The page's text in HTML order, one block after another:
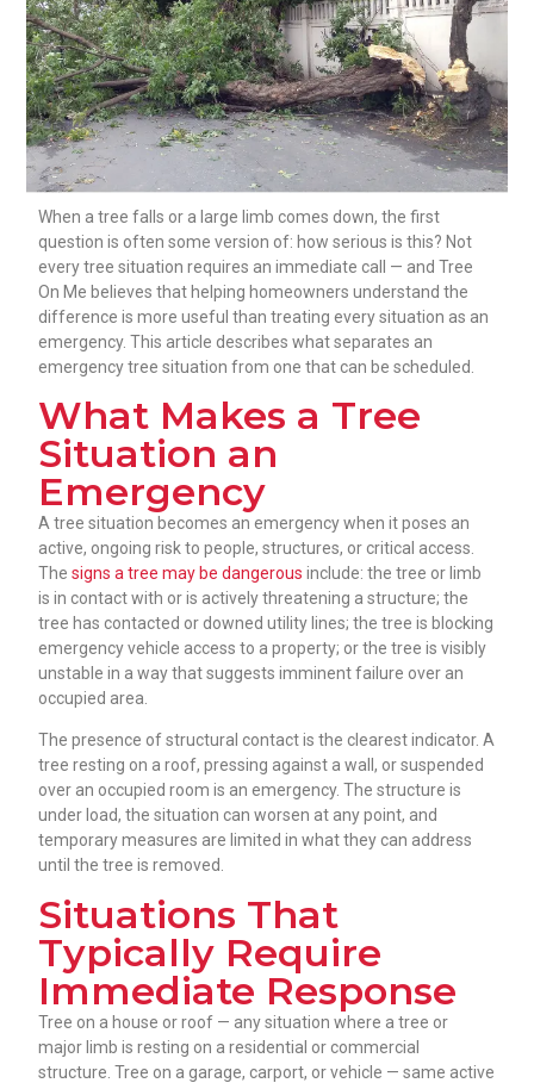
When a tree falls or a large limb comes down, the first
question is often some version of: how serious is this? Not
every tree situation requires an immediate call — and Tree
On Me believes that helping homeowners understand the
difference is more useful than treating every situation as an
emergency. This article describes what separates an
emergency tree situation from one that can be scheduled.
What Makes a Tree
Situation an
Emergency
A tree situation becomes an emergency when it poses an
active, ongoing risk to people, structures, or critical access.
Thesigns a tree may be dangerous include: the tree or limb
is in contact with or is actively threatening a structure; the
tree has contacted or downed utility lines; the tree is blocking
emergency vehicle access to a property; or the tree is visibly
unstable in a way that suggests imminent failure over an
occupied area.
The presence of structural contact is the clearest indicator. A
tree resting on a roof, pressing against a wall, or suspended
over an occupied room is an emergency. The structure is
under load, the situation can worsen at any point, and
temporary measures are limited in what they can address
until the tree is removed.
Situations That
Typically Require
Immediate Response
Tree on a house or roof — any situation where a tree or
major limb is resting on a residential or commercial
structure. Tree on a garage, carport, or vehicle — same active